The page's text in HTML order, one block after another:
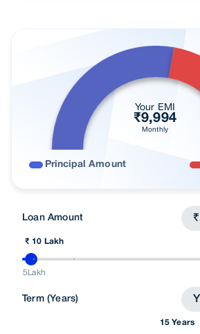
Processing Fees
Loan In Cities
Find right loan for you
Customer Reviews
Your EMI
₹9,994
Monthly
Principal Amount
Loan Amount ₹
₹ 10 Lakh
5Lakh
Term (Years) Y
15 Years